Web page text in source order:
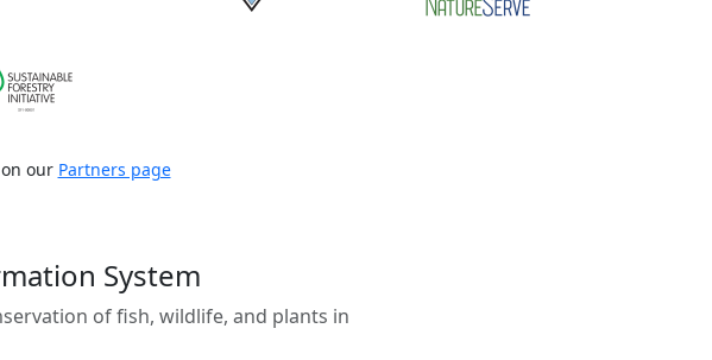
our Partners page
System
of fish, wildlife, and plants in